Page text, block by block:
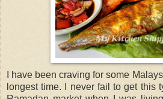
I have been craving for some
longest time. I never fail to get this